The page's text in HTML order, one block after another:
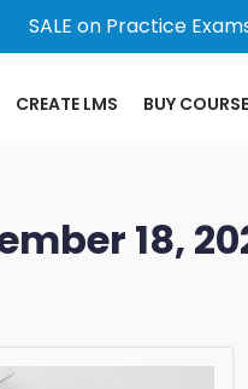
SALE on Practice
CREATE LMS BUY
18,